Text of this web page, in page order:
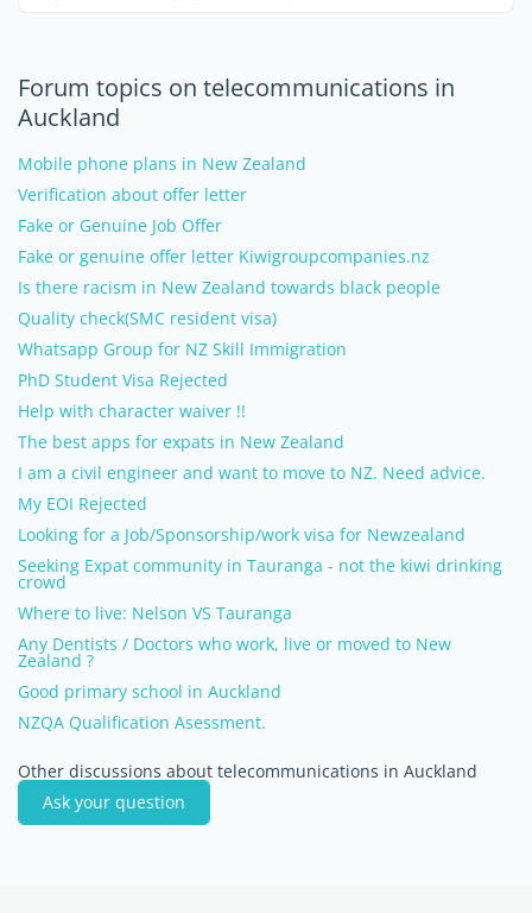
Forum topics on telecommunications in
Auckland
Mobile phone plans in New Zealand
Verification about offer letter
Fake or Genuine Job Offer
Fake or genuine offer letter Kiwigroupcompanies.nz
Is there racism in New Zealand towards black people
Quality check(SMC resident visa)
Whatsapp Group for NZ Skill Immigration
PhD Student Visa Rejected
Help with character waiver !!
The best apps for expats in New Zealand
I am a civil engineer and want to move to NZ. Need advice.
My EOI Rejected
Looking for a Job/Sponsorship/work visa for Newzealand
Seeking Expat community in Tauranga - not the kiwi drinking
crowd
Where to live: Nelson VS Tauranga
Any Dentists / Doctors who work, live or moved to New
Zealand ?
Good primary school in Auckland
NZQA Qualification Asessment.
Other discussions about telecommunications in Auckland
Ask your question